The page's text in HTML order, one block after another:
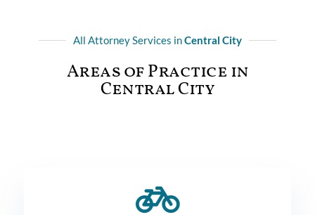
All Attorney Services inCentral City
Areas of Practice in
Central City